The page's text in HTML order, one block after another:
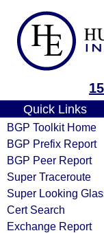
Quick Links
BGP Toolkit Home
BGP Prefix Report
BGP Peer Report
Super Traceroute
Super Looking
Cert Search
Exchange Report